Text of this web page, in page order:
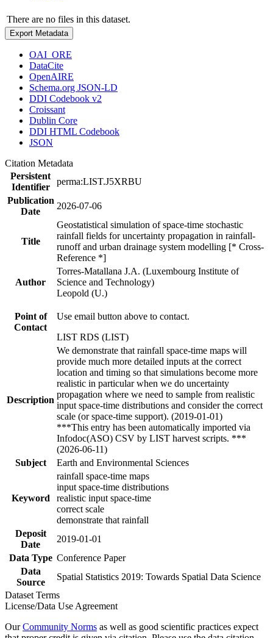
There are no files in this dataset.
Export Metadata
OAI_ORE
DataCite
OpenAIRE
Schema.org JSON-LD
DDI Codebook v2
Croissant
Dublin Core
DDI HTML Codebook
JSON
Citation Metadata
Persistent
Identifier
perma:LIST.J5XRBU
Publication
Date
2026-07-06
Title
Geostatistical simulation of space-time stochastic
rainfall fields for uncertainty propagation in rainfall-
runoff and urban drainage system modelling [* Cross-
Reference *]
Author
Torres-Matallana J.A. (Luxembourg Institute of
Science and Technology)
Leopold (U.)
Point of
Contact
Use email button above to contact.
LIST RDS (LIST)
Description
We demonstrate that rainfall space-time maps will
provide much more detailed inputs at the correct
location and timing so that simulations become more
realistic in particular when we do uncertainty
propagation where we need to sample from realistic
input space-time distributions and consider the correct
scale (or space-time support). (2019-01-01)
***This entry has been automatically imported via
Infodoc(ASO) CSV by LIST harvest scripts. ***
(2026-06-11)
Subject
Earth and Environmental Sciences
Keyword
rainfall space-time maps
input space-time distributions
realistic input space-time
correct scale
demonstrate that rainfall
Deposit
Date
2019-01-01
Data Type Conference Paper
Data
Source
Spatial Statistics 2019: Towards Spatial Data Science
Dataset Terms
License/Data Use Agreement
OurCommunity Norms as well as good scientific practices expect